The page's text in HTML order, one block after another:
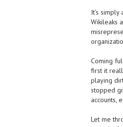
It’s
Wikileaks
Coming
first it
playing
stopped
accounts,
Let me